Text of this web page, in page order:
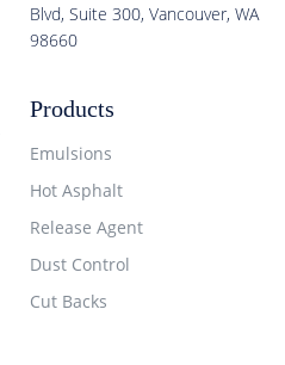
Blvd, Suite 300, Vancouver, WA
98660
Products
Emulsions
Hot Asphalt
Release Agent
Dust Control
Cut Backs